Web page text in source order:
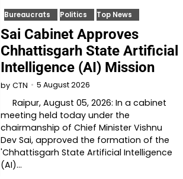
Bureaucrats Politics Top News
Sai Cabinet Approves
Chhattisgarh State Artificial
Intelligence (AI) Mission
by CTN 5 August 2026
Raipur, August 05, 2026: In a cabinet
meeting held today under the
chairmanship of Chief Minister Vishnu
Dev Sai, approved the formation of the
'Chhattisgarh State Artificial Intelligence
(AI)…